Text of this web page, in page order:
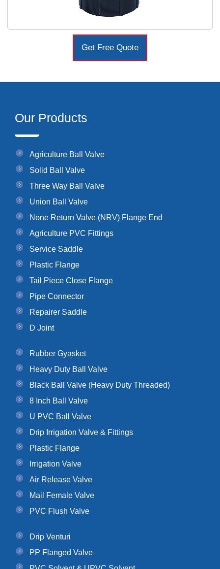
Get Free Quote
Our Products
Agriculture Ball Valve
Solid Ball Valve
Three Way Ball Valve
Union Ball Valve
None Return Valve (NRV) Flange End
Agriculture PVC Fittings
Service Saddle
Plastic Flange
Tail Piece Close Flange
Pipe Connector
Repairer Saddle
D Joint
Rubber Gyasket
Heavy Duty Ball Valve
Black Ball Valve (Heavy Duty Threaded)
8 Inch Ball Valve
U PVC Ball Valve
Drip Irrigation Valve & Fittings
Plastic Flange
Irrigation Valve
Air Release Valve
Mail Female Valve
PVC Flush Valve
Drip Venturi
PP Flanged Valve